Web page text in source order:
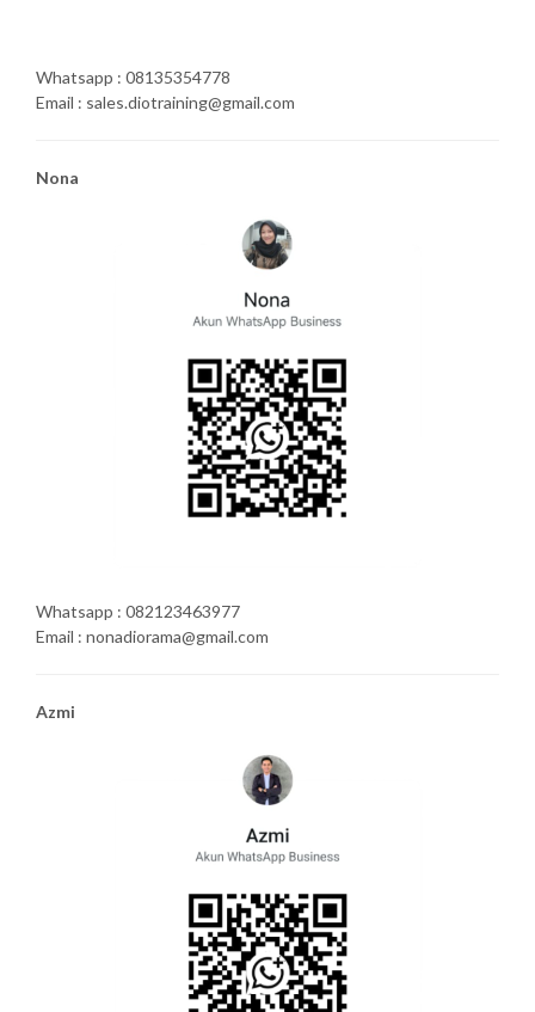
Whatsapp : 08135354778
Email : sales.diotraining@gmail.com
Nona
Whatsapp : 082123463977
Email : nonadiorama@gmail.com
Azmi